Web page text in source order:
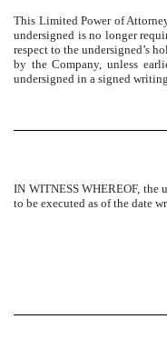
This Limited Power of
undersigned is no longer
respect to the undersigned’s
by the Company, unless
undersigned in a signed
IN WITNESS WHEREOF, the
to be executed as of the date